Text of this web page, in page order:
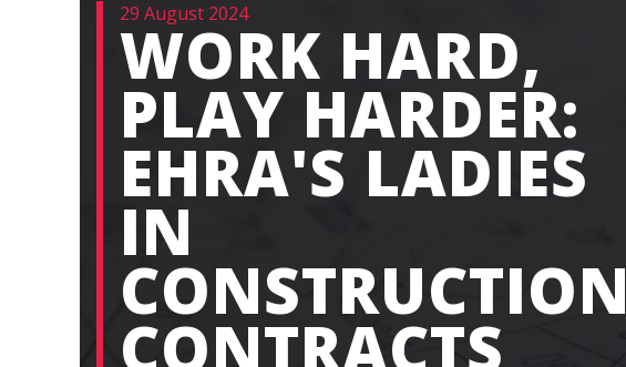
29 August 2024
WORK HARD,
PLAY HARDER:
EHRA'S LADIES
IN
CONSTRUCTION
CONTRACTS